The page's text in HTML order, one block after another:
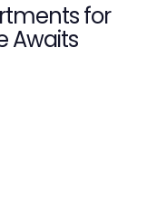
for
Awaits